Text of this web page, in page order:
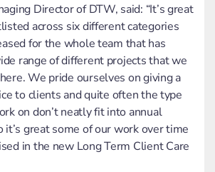
Director of DTW, said: “It’s great
across six different categories
for the whole team that has
range of different projects that we
We pride ourselves on giving a
to clients and quite often the type
on don’t neatly fit into annual
it’s great some of our work over time
in the new Long Term Client Care